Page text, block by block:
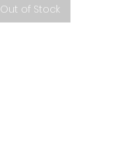
Out of Stock